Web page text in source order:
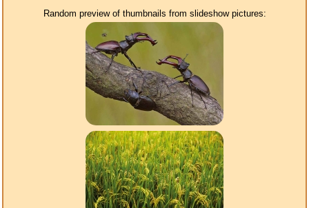
Random preview of thumbnails from slideshow pictures: